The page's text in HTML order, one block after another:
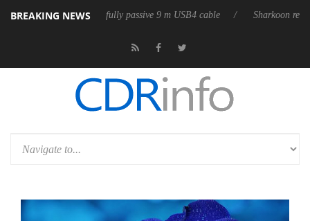
BREAKING NEWS
releases its first fully passive 9 m USB4 cable Sharkoon releases